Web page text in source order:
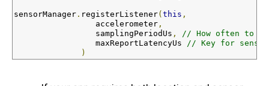
sensorManager . registerListener(this ,
                 accelerometer
,
                 samplingPeriodUs
,
// How often to
                 maxReportLatencyUs
// Key for
)